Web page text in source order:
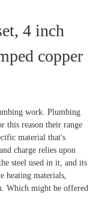
4 inch
copper
work. Plumbing
this reason their range
material that's
charge relies upon
steel used in it, and its
heating materials,
Which might be offered